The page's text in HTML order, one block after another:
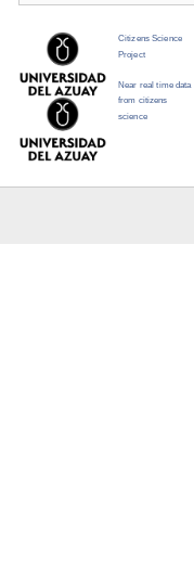
Citizens Science
Project
Near real time data
from citizens
science